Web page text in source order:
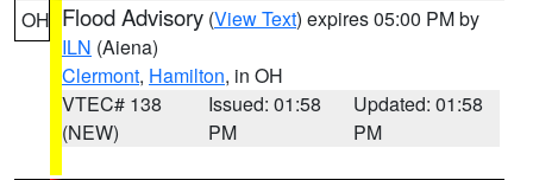
OH Flood Advisory (View Text) expires 05:00 PM by
ILN (Aiena)
Clermont, Hamilton, in OH
VTEC# 138
(NEW)
Issued: 01:58
PM
Updated: 01:58
PM